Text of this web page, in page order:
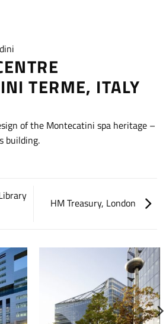
TERME, ITALY
of the Montecatini spa heritage –
building.
HM Treasury, London